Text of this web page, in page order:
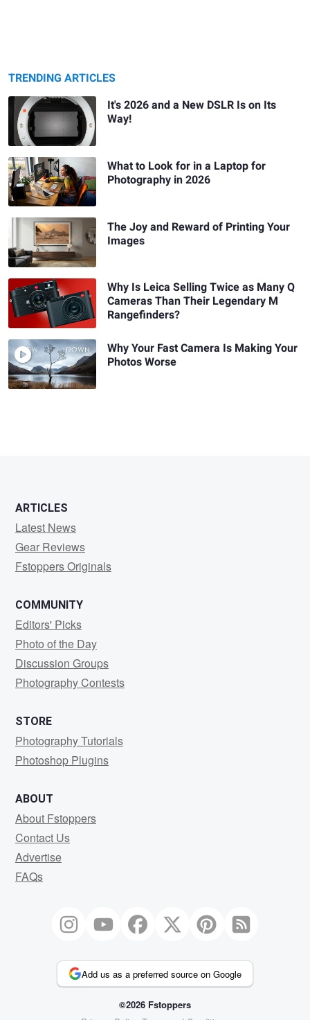
TRENDING ARTICLES
It's 2026 and a New DSLR Is on Its
Way!
What to Look for in a Laptop for
Photography in 2026
The Joy and Reward of Printing Your
Images
Why Is Leica Selling Twice as Many Q
Cameras Than Their Legendary M
Rangefinders?
Why Your Fast Camera Is Making Your
Photos Worse
ARTICLES
Latest News
Gear Reviews
Fstoppers Originals
COMMUNITY
Editors' Picks
Photo of the Day
Discussion Groups
Photography Contests
STORE
Photography Tutorials
Photoshop Plugins
ABOUT
About Fstoppers
Contact Us
Advertise
FAQs
Add us as a preferred source on Google
©2026 Fstoppers